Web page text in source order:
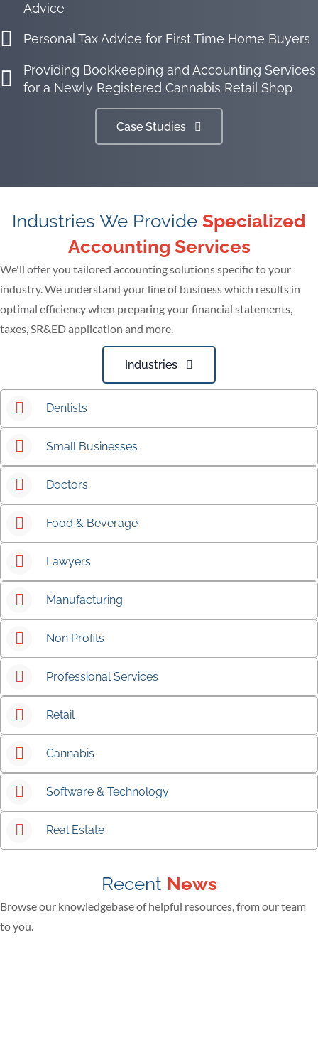
Advice
Personal Tax Advice for First Time Home Buyers
Providing Bookkeeping and Accounting Services
for a Newly Registered Cannabis Retail Shop
Case Studies
Industries We Provide Specialized
Accounting Services
We'll offer you tailored accounting solutions specific to your
industry. We understand your line of business which results in
optimal efficiency when preparing your financial statements,
taxes, SR&ED application and more.
Industries
Dentists
Small Businesses
Doctors
Food & Beverage
Lawyers
Manufacturing
Non Profits
Professional Services
Retail
Cannabis
Software & Technology
Real Estate
Recent News
Browse our knowledgebase of helpful resources, from our team
to you.